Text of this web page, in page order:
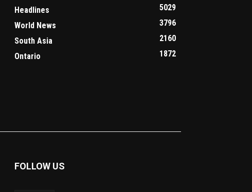
Headlines
5029
World News
3796
South Asia
2160
Ontario
1872
FOLLOW US